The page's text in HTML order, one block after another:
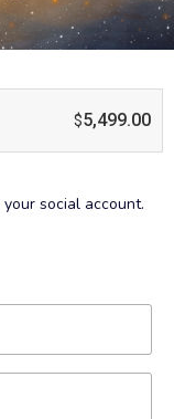
$5,499.00
social account.